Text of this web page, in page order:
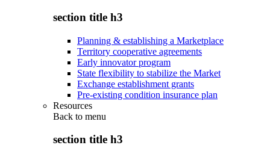
section title h3
Planning & establishing a Marketplace
Territory cooperative agreements
Early innovator program
State flexibility to stabilize the Market
Exchange establishment grants
Pre-existing condition insurance plan
Resources
Back to menu
section title h3